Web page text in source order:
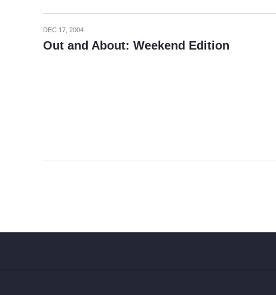
DEC 17, 2004
Out and About: Weekend Edition